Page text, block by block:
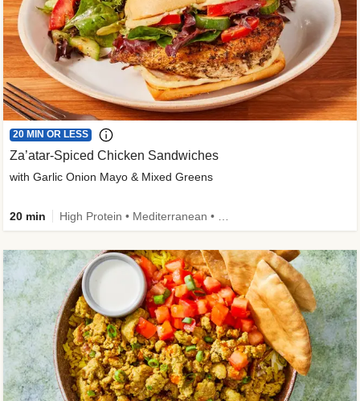
20 MIN OR LESS
Za’atar-Spiced Chicken Sandwiches
with Garlic Onion Mayo & Mixed Greens
20 min